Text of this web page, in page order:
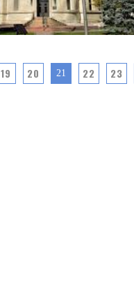
19 20 21 22 23